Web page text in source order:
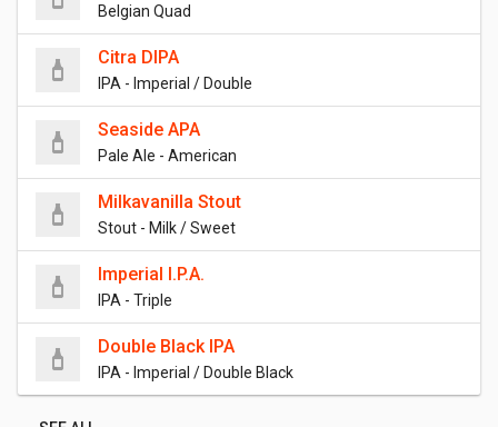
Belgian Quad
Citra DIPA
IPA - Imperial / Double
Seaside APA
Pale Ale - American
Milkavanilla Stout
Stout - Milk / Sweet
Imperial I.P.A.
IPA - Triple
Double Black IPA
IPA - Imperial / Double Black